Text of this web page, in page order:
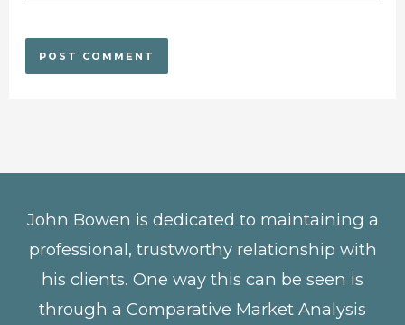
John Bowen is dedicated to maintaining a
professional, trustworthy relationship with
his clients. One way this can be seen is
through a Comparative Market Analysis